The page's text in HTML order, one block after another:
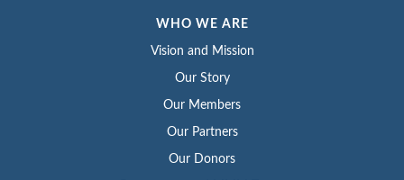
WHO WE ARE
Vision and Mission
Our Story
Our Members
Our Partners
Our Donors